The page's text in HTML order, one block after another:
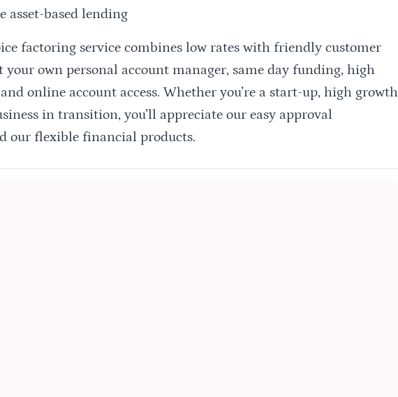
asset-based lending
factoring service combines low rates with friendly customer
your own personal account manager, same day funding, high
online account access. Whether you’re a start-up, high growth
in transition, you’ll appreciate our easy approval
our flexible financial products.